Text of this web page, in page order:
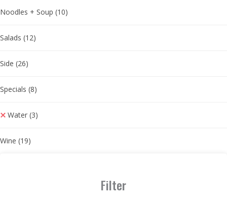
Noodles + Soup (10)
Salads (12)
Side (26)
Specials (8)
Water (3)
Wine (19)
Filter